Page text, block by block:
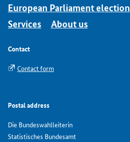
European Parliament election
Services
About us
Contact
Contact form
Postal address
Die Bundeswahlleiterin
Statistisches Bundesamt